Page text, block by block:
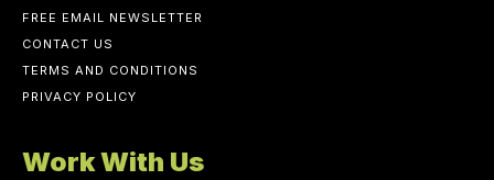
FREE EMAIL NEWSLETTER
CONTACT US
TERMS AND CONDITIONS
PRIVACY POLICY
Work With Us